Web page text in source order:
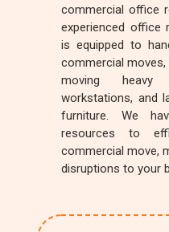
commercial office
experienced office
is equipped to
commercial
moving heavy
workstations, and
furniture. We
resources to
commercial move,
disruptions to your